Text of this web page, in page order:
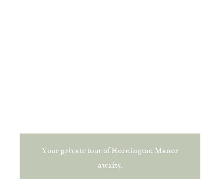
Your private tour of Hornington Manor
awaits.